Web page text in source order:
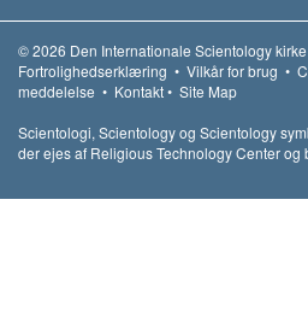
© 2026 Den Internationale Scientology kirke
Fortrolighedserklæring • Vilkår for brug •
meddelelse • Kontakt• Site Map
Scientologi, Scientology og Scientology
der ejes af Religious Technology Center og